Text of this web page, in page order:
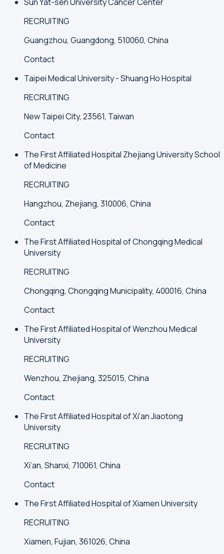
RECRUITING
Guangzhou, Guangdong, 510060, China
Contact
Taipei Medical University - Shuang Ho Hospital
RECRUITING
New Taipei City, 23561, Taiwan
Contact
The First Affiliated Hospital Zhejiang University School
of Medicine
RECRUITING
Hangzhou, Zhejiang, 310006, China
Contact
The First Affiliated Hospital of Chongqing Medical
University
RECRUITING
Chongqing, Chongqing Municipality, 400016, China
Contact
The First Affiliated Hospital of Wenzhou Medical
University
RECRUITING
Wenzhou, Zhejiang, 325015, China
Contact
The First Affiliated Hospital of Xi'an Jiaotong
University
RECRUITING
Xi’an, Shanxi, 710061, China
Contact
The First Affiliated Hospital of Xiamen University
RECRUITING
Xiamen, Fujian, 361026, China